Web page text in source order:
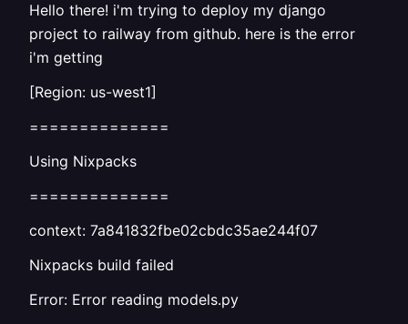
Hello there! i'm trying to deploy my django
project to railway from github. here is the error
i'm getting
[Region: us-west1]
==============
Using Nixpacks
==============
context: 7a841832fbe02cbdc35ae244f07
Nixpacks build failed
Error: Error reading models.py